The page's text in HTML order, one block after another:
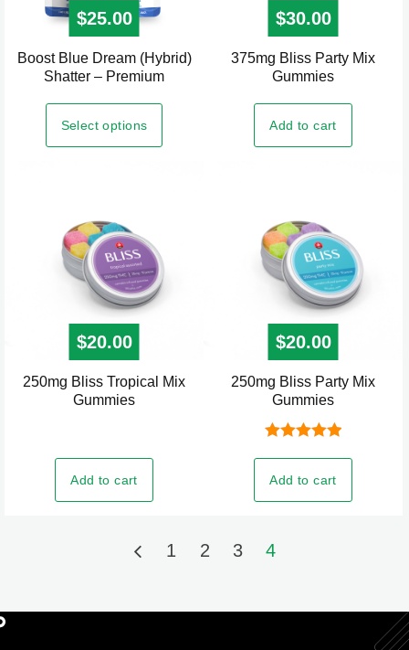
$25.00
Boost Blue Dream (Hybrid)
Shatter – Premium
Select options
This
product
has
multiple
may
be
chosen
on
page
$30.00
375mg Bliss Party Mix
Gummies
Add to cart
$20.00
250mg Bliss Tropical Mix
Gummies
Add to cart
$20.00
250mg Bliss Party Mix
Gummies
Add to cart
1 2 3 4